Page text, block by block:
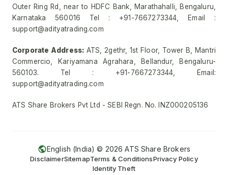
Outer Ring Rd, near to HDFC Bank, Marathahalli, Bengaluru,
Karnataka 560016 Tel : +91-7667273344, Email :
support@adityatrading.com
Corporate Address: ATS, 2gethr, 1st Floor, Tower B, Mantri
Commercio, Kariyamana Agrahara, Bellandur, Bengaluru-
560103. Tel : +91-7667273344, Email:
support@adityatrading.com
ATS Share Brokers Pvt Ltd - SEBI Regn. No. INZ000205136
English (India) © 2026 ATS Share Brokers
DisclaimerSitemapTerms & ConditionsPrivacy Policy
Identity Theft